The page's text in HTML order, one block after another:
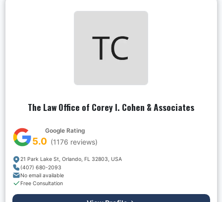
The Law Office of Corey I. Cohen & Associates
Google Rating
5.0 (1176 reviews)
21 Park Lake St, Orlando, FL 32803, USA
(407) 680-2093
No email available
Free Consultation